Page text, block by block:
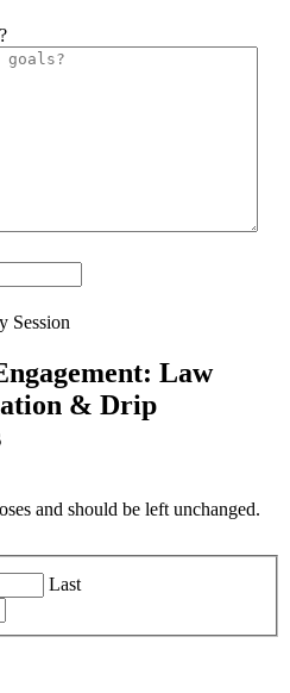
Session
Law
& Drip
and should be left unchanged.
Last